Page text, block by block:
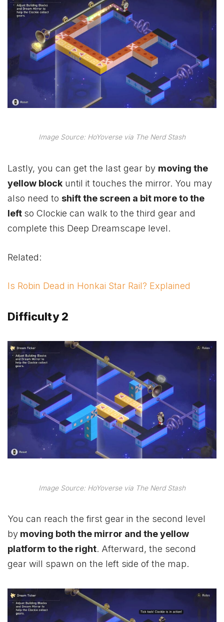
Image Source: HoYoverse via The Nerd Stash
Lastly, you can get the last gear by moving the
yellow block until it touches the mirror. You may
also need to shift the screen a bit more to the
left so Clockie can walk to the third gear and
complete this Deep Dreamscape level.
Related:
Is Robin Dead in Honkai Star Rail? Explained
Difficulty 2
Image Source: HoYoverse via The Nerd Stash
You can reach the first gear in the second level
by moving both the mirror and the yellow
platform to the right. Afterward, the second
gear will spawn on the left side of the map.